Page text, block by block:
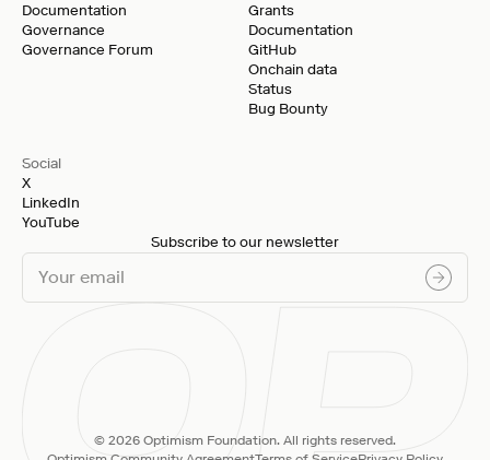
Grants
Documentation
GitHub
Onchain data
Status
Bug Bounty
Documentation
Governance
Governance Forum
Social
X
LinkedIn
YouTube
Subscribe to our newsletter
© 2026 Optimism Foundation. All rights reserved.